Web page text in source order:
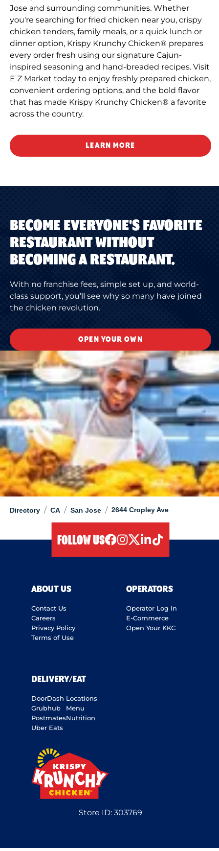
Directory / CA / San Jose / 2644 Cropley Ave
Jose and surrounding communities. Whether
you're searching for fried chicken near you, crispy
chicken tenders, family meals, or a quick lunch or
dinner option, Krispy Krunchy Chicken® prepares
every order fresh using our signature Cajun-
inspired seasoning and hand-breaded recipes. Visit
E Z Market today to enjoy freshly prepared chicken,
convenient ordering options, and the bold flavor
that has made Krispy Krunchy Chicken® a favorite
across the country.
LEARN MORE
BECOME EVERYONE'S FAVORITE
RESTAURANT WITHOUT
BECOMING A RESTAURANT.
With no franchise fees, simple set up, and world-
class support, you’ll see why so many have joined
the chicken revolution.
OPEN YOUR OWN
FOLLOW US
ABOUT US
Contact Us
Careers
Privacy Policy
Terms of Use
OPERATORS
Operator Log In
E-Commerce
Open Your KKC
DELIVERY/EAT
DoorDash
Grubhub
Postmates
Uber Eats
Locations
Menu
Nutrition
Store ID: 303769